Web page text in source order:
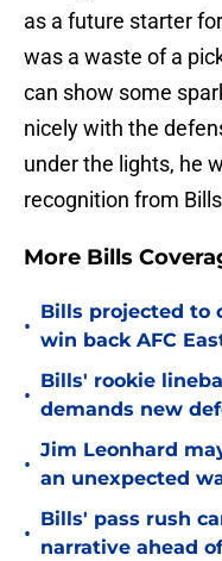
as a future starter
was a waste of a
can show some
nicely with the
under the lights, he
recognition from
More Bills
•
Bills projected to
win back AFC
•
Bills' rookie
demands new
•
Jim Leonhard
an unexpected
•
Bills' pass rush
narrative ahead